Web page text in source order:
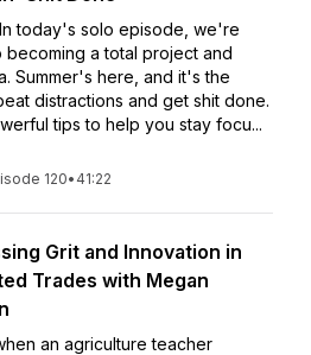
today's solo episode, we're
a total project and
Summer's here, and it's the
distractions and get shit done.
tips to help you stay focu...
120• 41:22
Grit and Innovation in
Trades with Megan
an agriculture teacher